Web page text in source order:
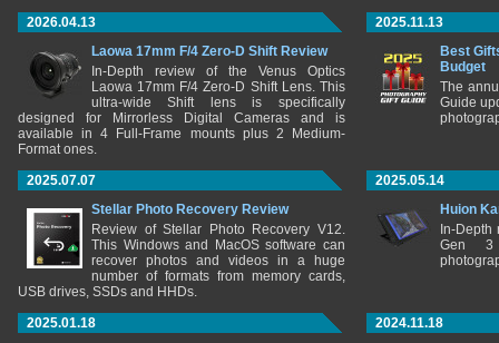
2026.04.13
Laowa 17mm F/4 Zero-D Shift Review
In-Depth review of the Venus Optics
Laowa 17mm F/4 Zero-D Shift Lens. This
ultra-wide Shift lens is specifically
designed for Mirrorless Digital Cameras and is
available in 4 Full-Frame mounts plus 2 Medium-
Format ones.
2025.11.13
Best
Budget
The
Guide
2025.07.07
Stellar Photo Recovery Review
Review of Stellar Photo Recovery V12.
This Windows and MacOS software can
recover photos and videos in a huge
number of formats from memory cards,
USB drives, SSDs and HHDs.
2025.05.14
Huion
In-
Gen 3
2025.01.18
2024.11.18